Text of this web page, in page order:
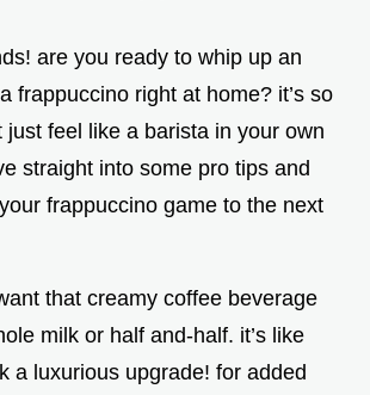
are you ready to whip up an
frappuccino right at home? it’s so
just feel like a barista in your own
straight into some pro tips and
frappuccino game to the next
that creamy coffee beverage
milk or half and-half. it’s like
a luxurious upgrade! for added